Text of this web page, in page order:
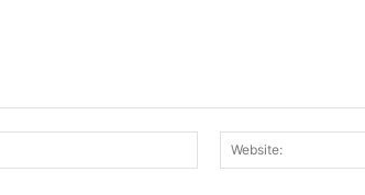
Email:*